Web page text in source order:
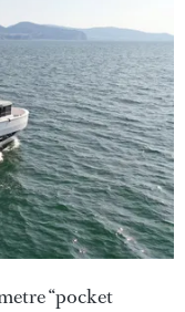
“pocket